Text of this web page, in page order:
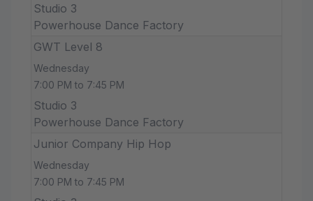
Studio 3
Powerhouse Dance Factory
GWT Level 8
Wednesday
7:00 PM to 7:45 PM
Studio 3
Powerhouse Dance Factory
Junior Company Hip Hop
Wednesday
7:00 PM to 7:45 PM